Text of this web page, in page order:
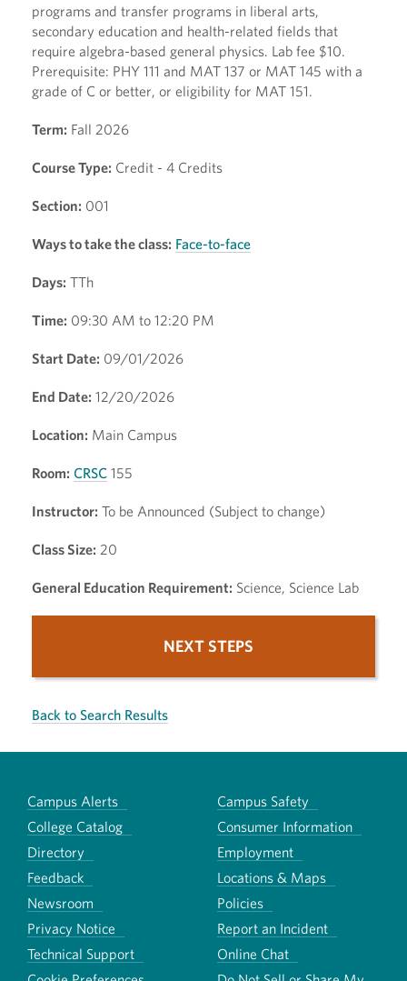
programs and transfer programs in liberal arts,
secondary education and health-related fields that
require algebra-based general physics. Lab fee $10.
Prerequisite: PHY 111 and MAT 137 or MAT 145 with a
grade of C or better, or eligibility for MAT 151.
Term: Fall 2026
Course Type: Credit - 4 Credits
Section: 001
Ways to take the class: Face-to-face
Days: TTh
Time: 09:30 AM to 12:20 PM
Start Date: 09/01/2026
End Date: 12/20/2026
Location: Main Campus
Room: CRSC 155
Instructor: To be Announced (Subject to change)
Class Size: 20
General Education Requirement: Science, Science Lab
NEXT STEPS
Back to Search Results
Campus Alerts
Campus Safety
College Catalog
Consumer Information
Directory
Employment
Feedback
Locations & Maps
Newsroom
Policies
Privacy Notice
Report an Incident
Technical Support
Online Chat